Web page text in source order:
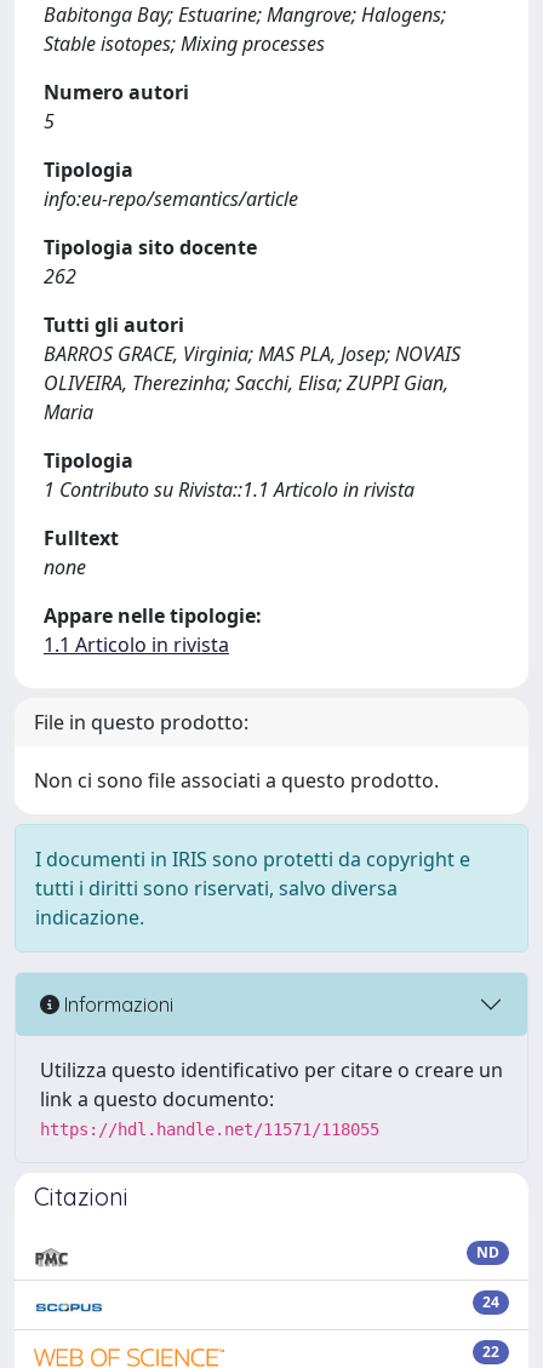
Babitonga Bay; Estuarine; Mangrove; Halogens;
Stable isotopes; Mixing processes
Numero autori
5
Tipologia
info:eu-repo/semantics/article
Tipologia sito docente
262
Tutti gli autori
BARROS GRACE, Virginia; MAS PLA, Josep; NOVAIS
OLIVEIRA, Therezinha; Sacchi, Elisa; ZUPPI Gian,
Maria
Tipologia
1 Contributo su Rivista::1.1 Articolo in rivista
Fulltext
none
Appare nelle tipologie:
1.1 Articolo in rivista
File in questo prodotto:
Non ci sono file associati a questo prodotto.
I documenti in IRIS sono protetti da copyright e
tutti i diritti sono riservati, salvo diversa
indicazione.
Informazioni
Utilizza questo identificativo per citare o creare un
link a questo documento:
https://hdl.handle.net/11571/118055
Citazioni
ND
24
22